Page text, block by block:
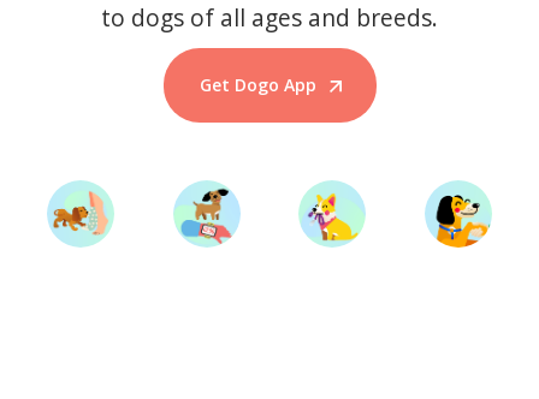
to dogs of all ages and breeds.
Get Dogo App
Start Training